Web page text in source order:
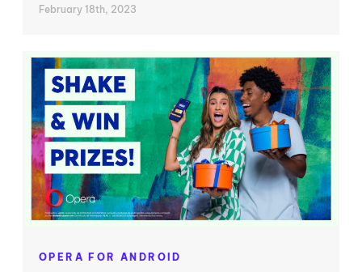
February 18th, 2023
OPERA FOR ANDROID